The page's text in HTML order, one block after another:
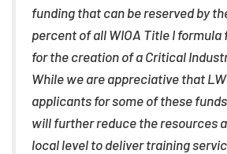
funding that can be reserved by
percent of all WIOA Title I
for the creation of a Critical
While we are appreciative that
applicants for some of these
will further reduce the resources
local level to deliver training